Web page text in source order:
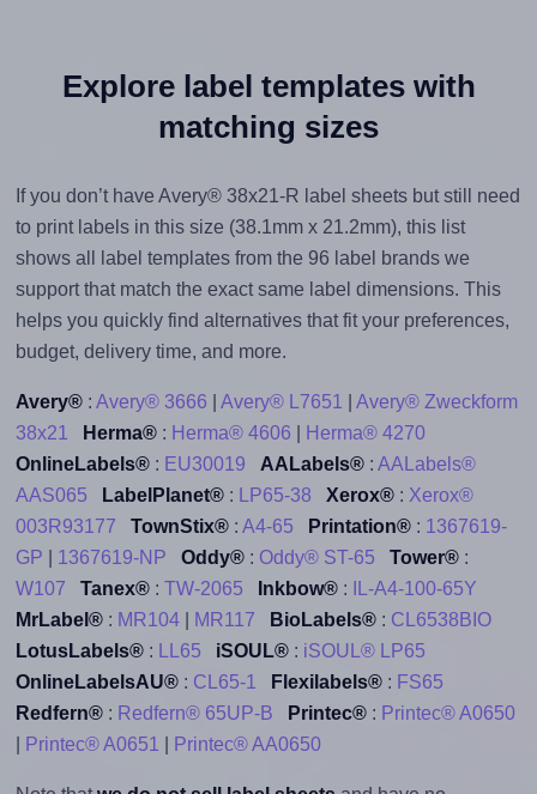
Explore label templates with
matching sizes
If you don’t have Avery® 38x21-R label sheets but still need
to print labels in this size (38.1mm x 21.2mm), this list
shows all label templates from the 96 label brands we
support that match the exact same label dimensions. This
helps you quickly find alternatives that fit your preferences,
budget, delivery time, and more.
Avery®: Avery® 3666 Avery® L7651
Avery® Zweckform
38x21
Herma®: Herma® 4606
Herma® 4270
OnlineLabels®: EU30019 AALabels®: AALabels®
AAS065
LabelPlanet®: LP65-38 Xerox®: Xerox®
003R93177
TownStix®: A4-65 Printation®: 1367619-
GP
1367619-NP Oddy®: Oddy® ST-65 Tower®:
W107
Tanex®: TW-2065 Inkbow®:
IL-A4-100-65Y
MrLabel®: MR104| MR117 BioLabels®: CL6538BIO
LotusLabels®: LL65 iSOUL®: iSOUL® LP65
OnlineLabelsAU®: CL65-1 Flexilabels®: FS65
Redfern®: Redfern® 65UP-B Printec®: Printec® A0650
Printec® A0651 Printec® AA0650